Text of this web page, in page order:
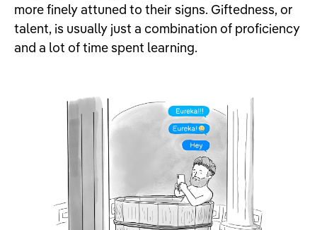
more finely attuned to their signs. Giftedness, or
talent, is usually just a combination of proficiency
and a lot of time spent learning.